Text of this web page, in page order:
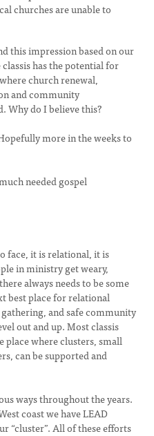
churches are unable to
this impression based on our
has the potential for
church renewal,
and community
Why do I believe this?
more in the weeks to
needed gospel
face, it is relational, it is
in ministry get weary,
always needs to be some
best place for relational
and safe community
out and up. Most classis
place where clusters, small
can be supported and
ways throughout the years.
coast we have LEAD
“cluster”. All of these efforts